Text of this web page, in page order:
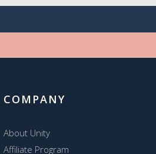
COMPANY
About Unity
Affiliate Program